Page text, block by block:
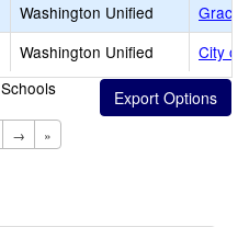
Washington Unified
Grace
Washington Unified
City of
Schools
→ »